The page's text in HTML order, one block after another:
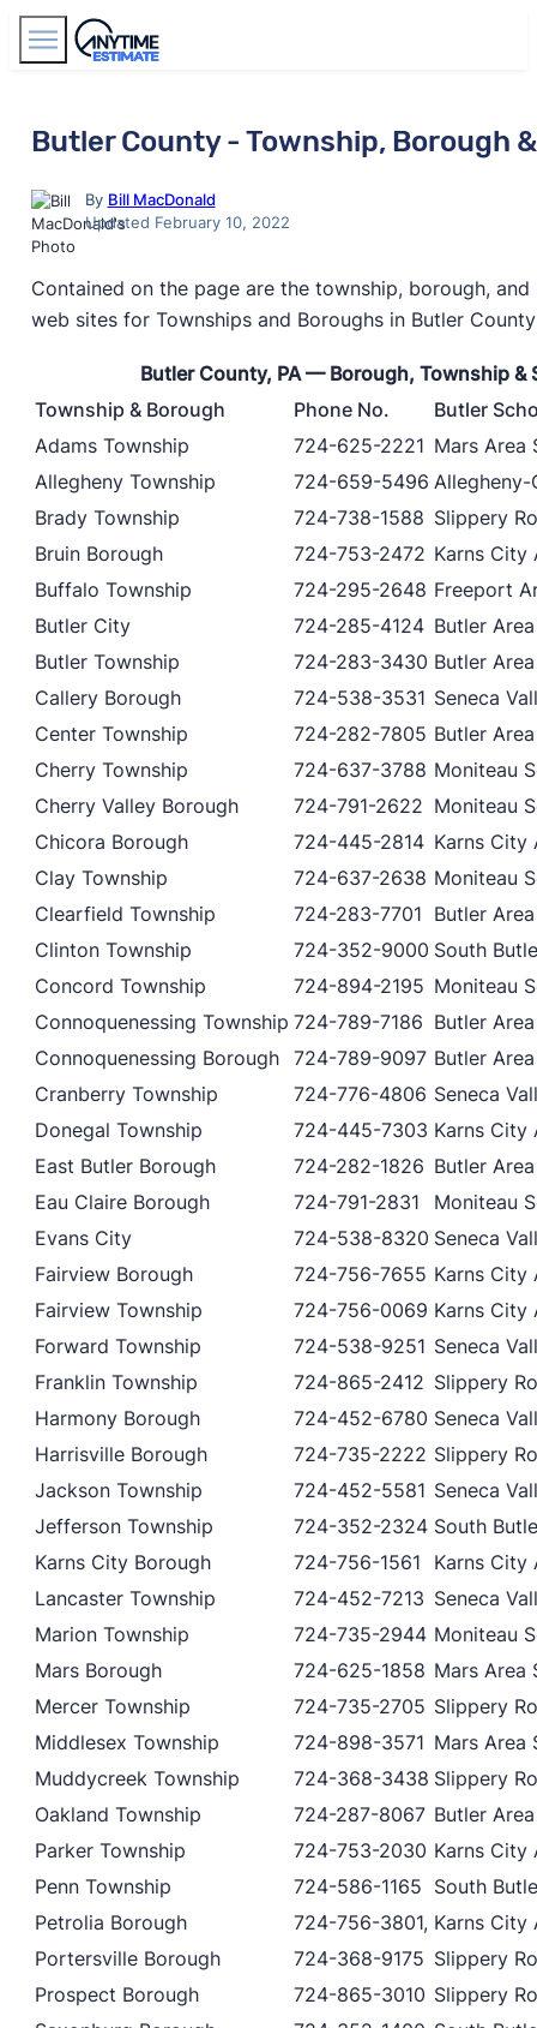
Butler County - Township, Borough
By Bill MacDonald
Updated February 10, 2022
Contained on the page are the township, borough,
web sites for Townships and Boroughs in Butler
Butler County, PA — Borough, Township
Township & Borough
Phone No.
Butler
Adams Township
724-625-2221 Mars Area
Allegheny Township
724-659-5496
Brady Township
724-738-1588 Slippery
Bruin Borough
724-753-2472 Karns City
Buffalo Township
724-295-2648 Freeport
Butler City
724-285-4124 Butler
Butler Township
724-283-3430 Butler
Callery Borough
724-538-3531 Seneca
Center Township
724-282-7805 Butler
Cherry Township
724-637-3788 Moniteau
Cherry Valley Borough
724-791-2622 Moniteau
Chicora Borough
724-445-2814 Karns City
Clay Township
724-637-2638 Moniteau
Clearfield Township
724-283-7701 Butler
Clinton Township
724-352-9000 South
Concord Township
724-894-2195 Moniteau
Connoquenessing Township 724-789-7186 Butler
Connoquenessing Borough
724-789-9097 Butler
Cranberry Township
724-776-4806 Seneca
Donegal Township
724-445-7303 Karns City
East Butler Borough
724-282-1826 Butler
Eau Claire Borough
724-791-2831
Moniteau
Evans City
724-538-8320 Seneca
Fairview Borough
724-756-7655 Karns City
Fairview Township
724-756-0069 Karns City
Forward Township
724-538-9251 Seneca
Franklin Township
724-865-2412 Slippery
Harmony Borough
724-452-6780 Seneca
Harrisville Borough
724-735-2222 Slippery
Jackson Township
724-452-5581 Seneca
Jefferson Township
724-352-2324 South
Karns City Borough
724-756-1561
Karns City
Lancaster Township
724-452-7213 Seneca
Marion Township
724-735-2944 Moniteau
Mars Borough
724-625-1858 Mars Area
Mercer Township
724-735-2705 Slippery
Middlesex Township
724-898-3571 Mars Area
Muddycreek Township
724-368-3438 Slippery
Oakland Township
724-287-8067 Butler
Parker Township
724-753-2030 Karns City
Penn Township
724-586-1165 South
Petrolia Borough
724-756-3801, Karns City
Portersville Borough
724-368-9175 Slippery
Prospect Borough
724-865-3010 Slippery